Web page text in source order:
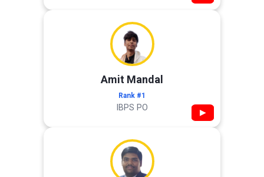
Amit Mandal
Rank #1
IBPS PO ▶